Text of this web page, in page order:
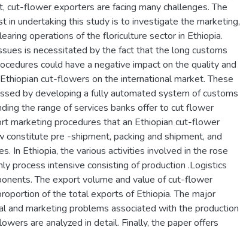
cut-flower exporters are facing many challenges. The
in undertaking this study is to investigate the marketing,
operations of the floriculture sector in Ethiopia.
is necessitated by the fact that the long customs
could have a negative impact on the quality and
cut-flowers on the international market. These
by developing a fully automated system of customs
the range of services banks offer to cut flower
marketing procedures that an Ethiopian cut-flower
pre -shipment, packing and shipment, and
In Ethiopia, the various activities involved in the rose
process intensive consisting of production .Logistics
The export volume and value of cut-flower
of the total exports of Ethiopia. The major
and marketing problems associated with the production
are analyzed in detail. Finally, the paper offers